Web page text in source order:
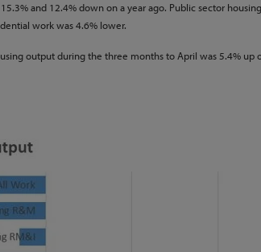
and 12.4% down on a year ago. Public sector housing
work was 4.6% lower.
output during the three months to April was 5.4% up